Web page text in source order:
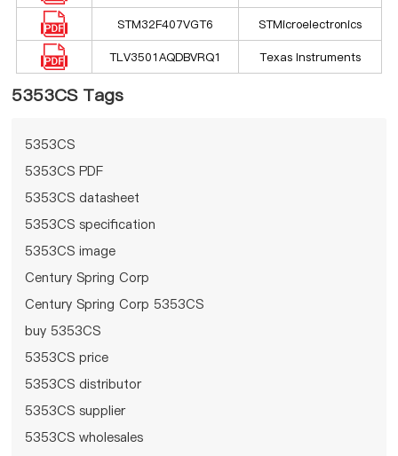
STM32F407VGT6 STMicroelectronics
TLV3501AQDBVRQ1 Texas Instruments
5353CS Tags
5353CS
5353CS PDF
5353CS datasheet
5353CS specification
5353CS image
Century Spring Corp
Century Spring Corp 5353CS
buy 5353CS
5353CS price
5353CS distributor
5353CS supplier
5353CS wholesales